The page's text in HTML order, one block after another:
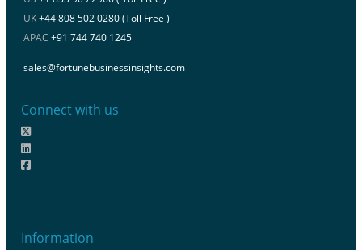
UK+44 808 502 0280 (Toll Free )
APAC +91 744 740 1245
sales@fortunebusinessinsights.com
Connect with us
Information